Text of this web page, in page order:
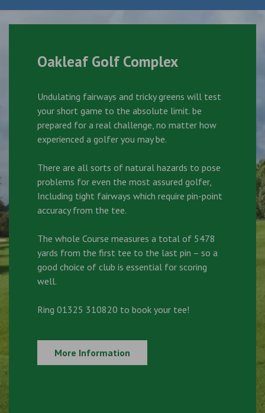
Oakleaf Golf Complex
Undulating fairways and tricky greens will test
your short game to the absolute limit. be
prepared for a real challenge, no matter how
experienced a golfer you may be.
There are all sorts of natural hazards to pose
problems for even the most assured golfer,
Including tight fairways which require pin-point
accuracy from the tee.
The whole Course measures a total of 5478
yards from the first tee to the last pin – so a
good choice of club is essential for scoring
well.
Ring 01325 310820 to book your tee!
More Information